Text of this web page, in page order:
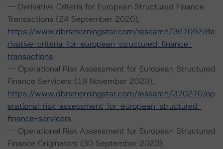
-- Derivative Criteria for European Structured Finance
Transactions (24 September 2020),
https://www.dbrsmorningstar.com/research/367092/de
rivative-criteria-for-european-structured-finance-
transactions.
-- Operational Risk Assessment for European Structured
Finance Servicers (19 November 2020),
https://www.dbrsmorningstar.com/research/370270/op
erational-risk-assessment-for-european-structured-
finance-servicers.
-- Operational Risk Assessment for European Structured
Finance Originators (30 September 2020),